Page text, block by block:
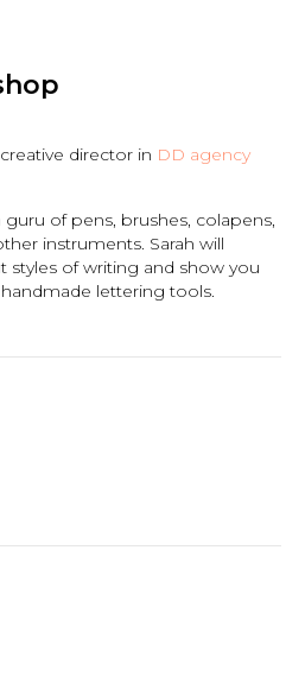
creative director in DD agency
of pens, brushes, colapens,
instruments. Sarah will
styles of writing and show you
lettering tools.